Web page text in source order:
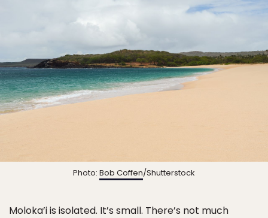
Photo: Bob Coffen/Shutterstock
Moloka’i is isolated. It’s small. There’s not much